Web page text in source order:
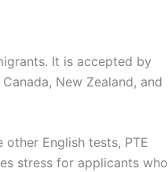
It is accepted by
New Zealand, and
English tests, PTE
stress for applicants who